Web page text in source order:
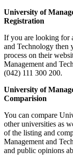
University of
Registration
If you are looking for
and Technology then
process on their
Management and
(042) 111 300 200.
University of
Comparision
You can compare
other universities as
of the listing and
Management and
and public opinions